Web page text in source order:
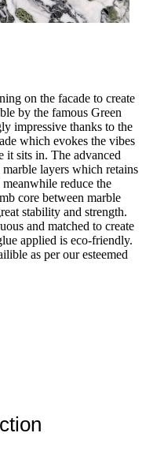
on the facade to create
by the famous Green
impressive thanks to the
which evokes the vibes
it sits in. The advanced
layers which retains
reduce the
core between marble
stability and strength.
and matched to create
applied is eco-friendly.
as per our esteemed